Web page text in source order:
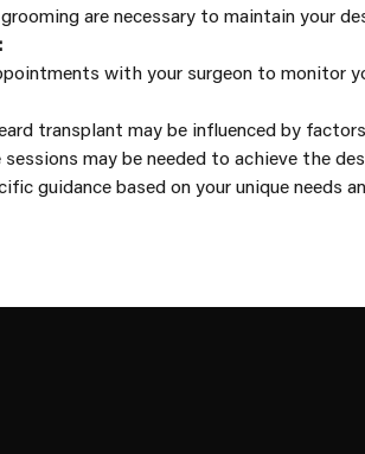
are necessary to maintain your
with your surgeon to monitor
transplant may be influenced by
may be needed to achieve the
guidance based on your unique needs